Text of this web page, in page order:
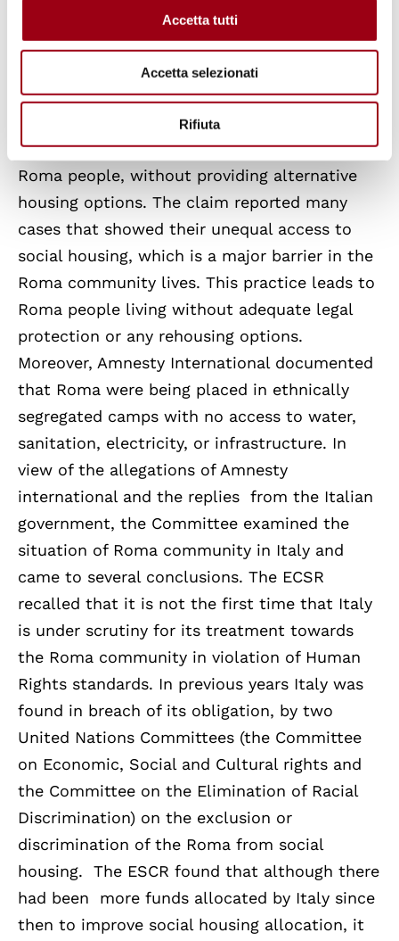
Accetta tutti
Accetta selezionati
Rifiuta
Amnesty International filed with the ECSR a
collective complaint against Italy for
discriminatory housing policies towards Roma
people. The claimant organization alleged
that Italy proceeded with forced evictions of
Roma people, without providing alternative
housing options. The claim reported many
cases that showed their unequal access to
social housing, which is a major barrier in the
Roma community lives. This practice leads to
Roma people living without adequate legal
protection or any rehousing options.
Moreover, Amnesty International documented
that Roma were being placed in ethnically
segregated camps with no access to water,
sanitation, electricity, or infrastructure. In
view of the allegations of Amnesty
international and the replies from the Italian
government, the Committee examined the
situation of Roma community in Italy and
came to several conclusions. The ECSR
recalled that it is not the first time that Italy
is under scrutiny for its treatment towards
the Roma community in violation of Human
Rights standards. In previous years Italy was
found in breach of its obligation, by two
United Nations Committees (the Committee
on Economic, Social and Cultural rights and
the Committee on the Elimination of Racial
Discrimination) on the exclusion or
discrimination of the Roma from social
housing. The ESCR found that although there
had been more funds allocated by Italy since
then to improve social housing allocation, it